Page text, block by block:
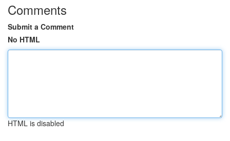
Comments
Submit a Comment
No HTML
HTML is disabled